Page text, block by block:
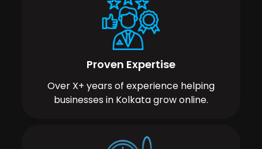
Proven Expertise
Over X+ years of experience helping
businesses in Kolkata grow online.